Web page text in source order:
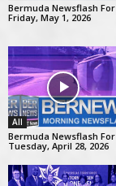
Bermuda Newsflash For
Friday, May 1, 2026
All
Bermuda Newsflash For
Tuesday, April 28, 2026